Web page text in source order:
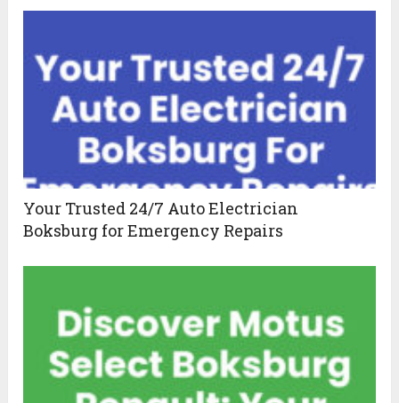
Your Trusted 24/7 Auto Electrician
Boksburg for Emergency Repairs